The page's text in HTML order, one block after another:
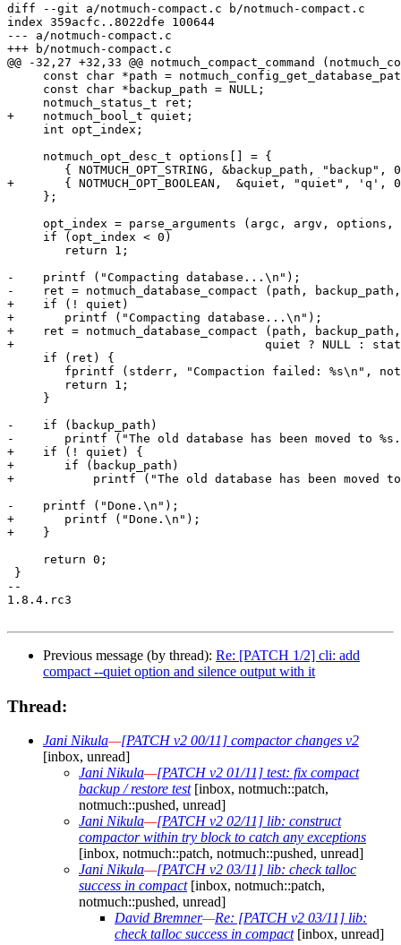
diff --git a/notmuch-compact.c b/notmuch-compact.c
index 359acfc..8022dfe 100644
--- a/notmuch-compact.c
+++ b/notmuch-compact.c
@@ -32,27 +32,33 @@ notmuch_compact_command
const char *path =
     const char *backup_path = NULL;
     notmuch_status_t ret;
+    notmuch_bool_t quiet;
     int opt_index;
     notmuch_opt_desc_t options[] = {
+	{ NOTMUCH_OPT_BOOLEAN,  &quiet, "quiet", 'q', 0 },
     };
opt_index = parse_arguments (argc, argv, options,
     if (opt_index < 0)
-    printf ("Compacting database...\n");
-    ret = notmuch_database_compact (path,
+    if (! quiet)
+	printf ("Compacting database...\n");
+    ret = notmuch_database_compact (path, backup_path,
+				    quiet ? NULL : status_update_cb, NULL);
     if (ret) {
     }
-    if (backup_path)
-	printf ("The old database has been moved to %s.\n", backup_path);
+    if (! quiet) {
+	if (backup_path)
+	    printf ("The old database has been moved to %s.\n", backup_path);
-    printf ("Done.\n");
+	printf ("Done.\n");
+    }
     return 0;
}
--
1.8.4.rc3
Previous message (by thread): Re: [PATCH 1/2] cli: add
compact --quiet option and silence output with it
Thread:
Jani Nikula—[PATCH v2 00/11] compactor changes v2
[inbox, unread]
Jani Nikula—[PATCH v2 01/11] test: fix compact
backup / restore test[inbox, notmuch::patch,
notmuch::pushed, unread]
Jani Nikula—[PATCH v2 02/11] lib: construct
compactor within try block to catch any exceptions
[inbox, notmuch::patch, notmuch::pushed, unread]
Jani Nikula—[PATCH v2 03/11] lib: check talloc
success in compact[inbox, notmuch::patch,
notmuch::pushed, unread]
David Bremner—Re: [PATCH v2 03/11] lib:
check talloc success in compact[inbox, unread]